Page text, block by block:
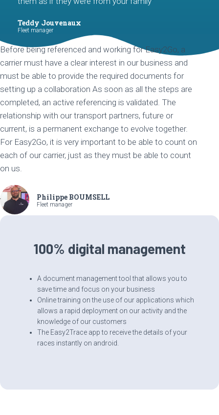
Teddy Jouvenaux
Fleet manager
Before being referenced and working for Easy2Go, a
carrier must have a clear interest in our business and
must be able to provide the required documents for
setting up a collaboration As soon as all the steps are
completed, an active referencing is validated. The
relationship with our transport partners, future or
current, is a permanent exchange to evolve together.
For Easy2Go, it is very important to be able to count on
each of our carrier, just as they must be able to count
on us.
Philippe BOUMSELL
Fleet manager
100% digital management
A document management tool that allows you to
save time and focus on your business
Online training on the use of our applications which
allows a rapid deployment on our activity and the
knowledge of our customers
The Easy2Trace app to receive the details of your
races instantly on android.